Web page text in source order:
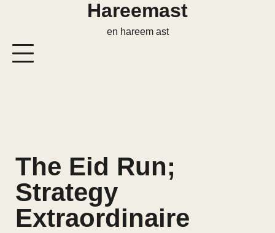
Hareemast
en hareem ast
The Eid Run;
Strategy
Extraordinaire